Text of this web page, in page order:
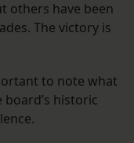
others have been
The victory is
to note what
historic